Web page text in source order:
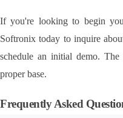
If you're looking to begin
Softronix today to inquire
schedule an initial demo.
proper base.
Frequently Asked